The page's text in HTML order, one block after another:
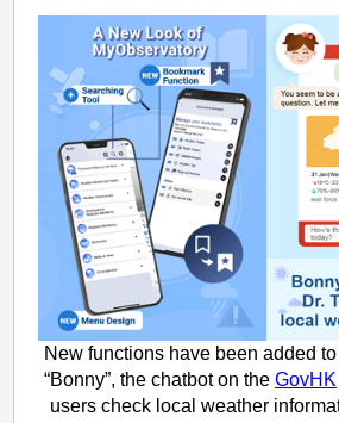
New functions have been added to
“Bonny”, the chatbot on the GovHK
users check local weather